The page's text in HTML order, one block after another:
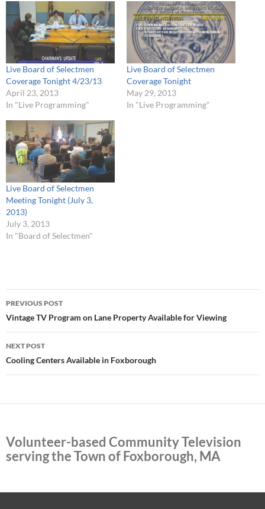
Live Board of Selectmen
Coverage Tonight 4/23/13
April 23, 2013
In "Live Programming"
Live Board of Selectmen
Coverage Tonight
May 29, 2013
In "Live Programming"
Live Board of Selectmen
Meeting Tonight (July 3,
2013)
July 3, 2013
In "Board of Selectmen"
Post
navigation
PREVIOUS POST
Vintage TV Program on Lane Property Available for Viewing
NEXT POST
Cooling Centers Available in Foxborough
Volunteer-based Community Television
serving the Town of Foxborough, MA